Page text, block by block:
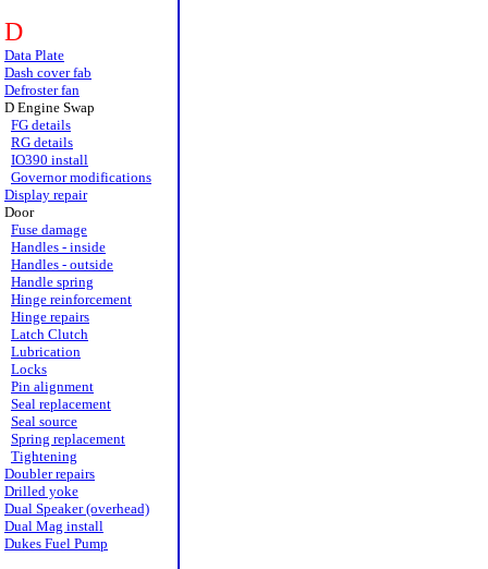
D
Data Plate
Dash cover fab
Defroster fan
D Engine Swap
FG details
RG details
IO390 install
Governor modifications
Display repair
Door
Fuse damage
Handles - inside
Handles - outside
Handle spring
Hinge reinforcement
Hinge repairs
Latch Clutch
Lubrication
Locks
Pin alignment
Seal replacement
Seal source
Spring replacement
Tightening
Doubler repairs
Drilled yoke
Dual Speaker (overhead)
Dual Mag install
Dukes Fuel Pump